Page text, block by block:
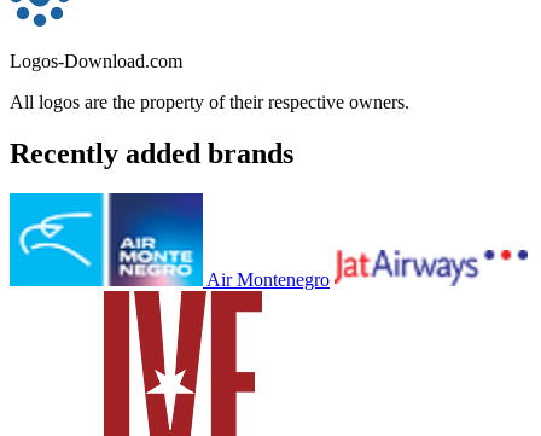
Logos-Download.com
All logos are the property of their respective owners.
Recently added brands
Air Montenegro